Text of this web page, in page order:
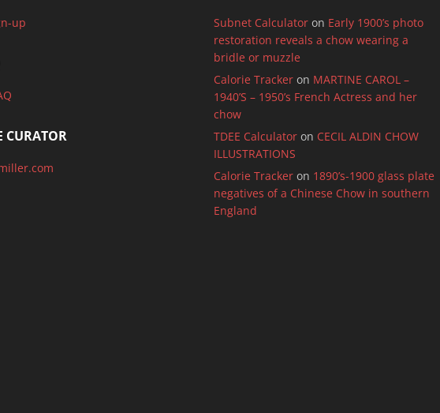
up
CURATOR
Subnet Calculator on Early 1900’s photo
restoration reveals a chow wearing a
bridle or muzzle
Calorie Tracker on MARTINE CAROL –
1940’S – 1950’s French Actress and her
chow
TDEE Calculator on CECIL ALDIN CHOW
ILLUSTRATIONS
Calorie Tracker on 1890’s-1900 glass plate
negatives of a Chinese Chow in southern
England